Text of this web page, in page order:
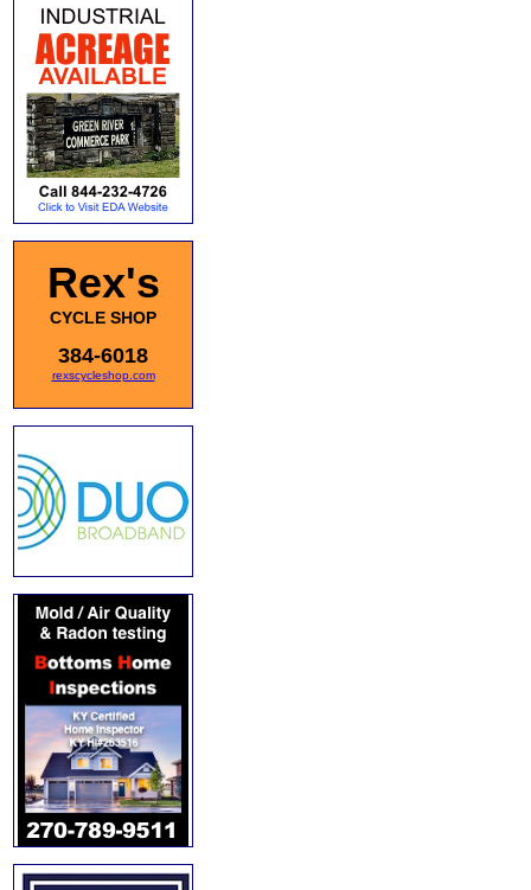
Rex's
CYCLE SHOP
384-6018
rexscycleshop.com